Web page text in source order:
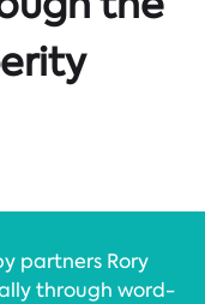
partners Rory
through word-